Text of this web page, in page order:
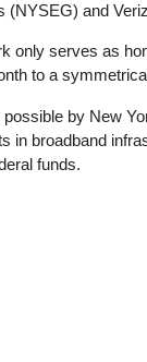
and
only serves as
to a
by New
in broadband
funds.